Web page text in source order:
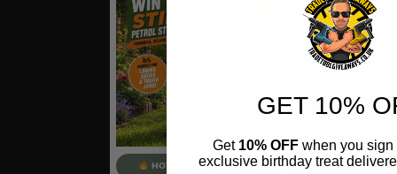
HOT ODD - 500 TKTS
GET 10%
Get 10% OFFwhen you sign
exclusive birthday treat